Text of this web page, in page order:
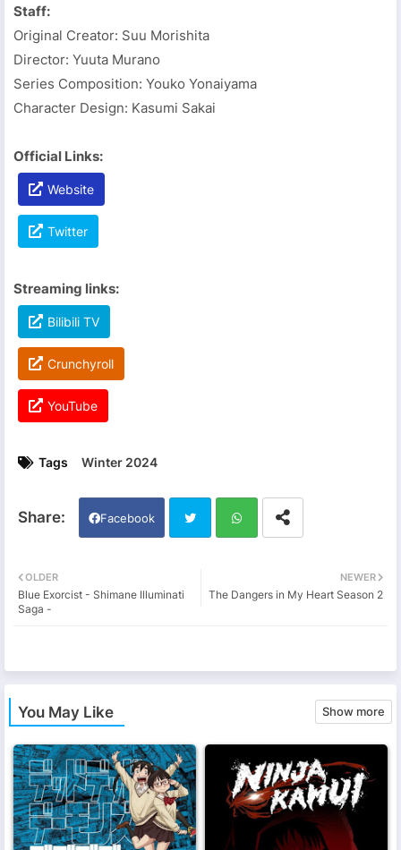
Staff:
Original Creator: Suu Morishita
Director: Yuuta Murano
Series Composition: Youko Yonaiyama
Character Design: Kasumi Sakai
Official Links:
Website
Twitter
Streaming links:
Bilibili TV
Crunchyroll
YouTube
Tags Winter 2024
Facebook
tter ats
NEWER
The Dangers in My Heart Season 2
OLDER
Blue Exorcist - Shimane Illuminati
Saga -
You May Like Show more